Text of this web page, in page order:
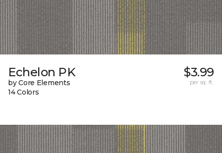
Echelon PK
by Core Elements
14 Colors
$3.99
per sq. ft.